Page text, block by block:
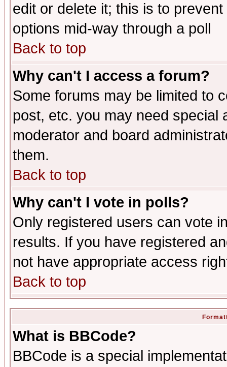
edit or delete it; this is to
options mid-way through a poll
Back to top
Why can't I access a forum?
Some forums may be limited to
post, etc. you may need special
moderator and board
them.
Back to top
Why can't I vote in polls?
Only registered users can vote
results. If you have registered
not have appropriate access
Back to top
What is BBCode?
BBCode is a special